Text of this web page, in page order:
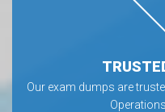
Our exam dumps are